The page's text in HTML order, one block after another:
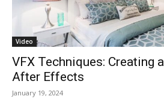
Video
VFX Techniques: Creating
After Effects
January 19, 2024